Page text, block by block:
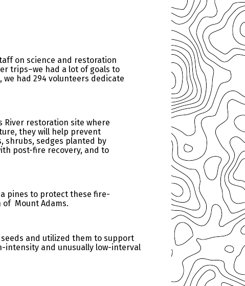
on science and restoration
trips–we had a lot of goals to
we had 294 volunteers dedicate
River restoration site where
they will help prevent
shrubs, sedges planted by
post-fire recovery, and to
pines to protect these fire-
Mount Adams.
and utilized them to support
intensity and unusually low-interval